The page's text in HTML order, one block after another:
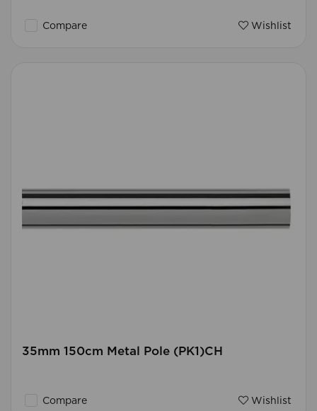
Compare Wishlist
35mm 150cm Metal Pole (PK1)CH
Compare Wishlist